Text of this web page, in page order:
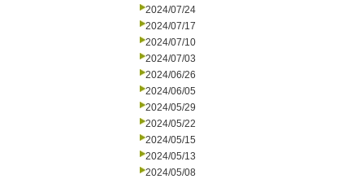
2024/07/24
2024/07/17
2024/07/10
2024/07/03
2024/06/26
2024/06/05
2024/05/29
2024/05/22
2024/05/15
2024/05/13
2024/05/08